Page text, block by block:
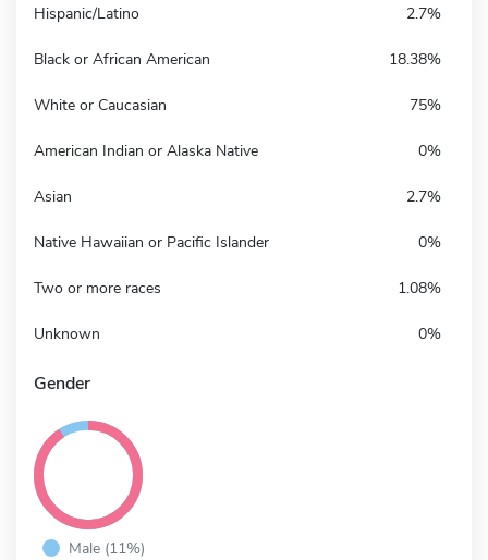
Hispanic/Latino 2.7%
Black or African American 18.38%
White or Caucasian 75%
American Indian or Alaska Native 0%
Asian 2.7%
Native Hawaiian or Pacific Islander 0%
Two or more races 1.08%
Unknown 0%
Gender
Male (11%)